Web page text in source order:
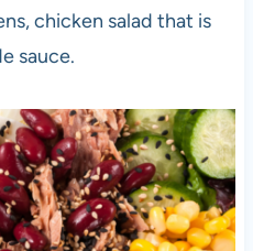
chicken salad that is
sauce.